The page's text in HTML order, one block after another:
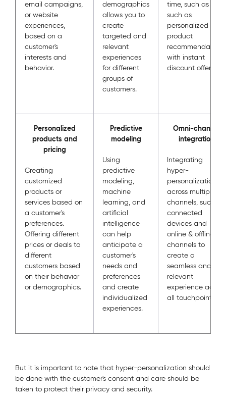
email campaigns,
or website
experiences,
based on a
customer's
interests and
behavior.
demographics
allows you to
create
targeted and
relevant
experiences
for different
groups of
customers.
time, such as
such as
personalized
product
recommendations
with instant
discount offers.
Personalized
products and
pricing
Creating
customized
products or
services based on
a customer's
preferences.
Offering different
prices or deals to
different
customers based
on their behavior
or demographics.
Predictive
modeling
Using
predictive
modeling,
machine
learning, and
artificial
intelligence
can help
anticipate a
customer's
needs and
preferences
and create
individualized
experiences.
Omni-channel
integration
Integrating
hyper-
personalization
across multiple
channels, such as
connected
devices and
online & offline
channels to
create a
seamless and
relevant
experience across
all touchpoints.
But it is important to note that hyper-personalization should
be done with the customer's consent and care should be
taken to protect their privacy and security.